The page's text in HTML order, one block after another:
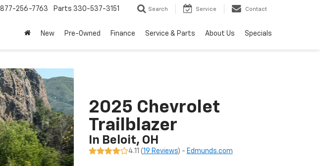
877-256-7763 Parts 330-537-3151 Search Service Contact
New Pre-Owned Finance Service & Parts About Us Specials
2025 Chevrolet
Trailblazer
In Beloit, OH
4.11 (19 Reviews) - Edmunds.com